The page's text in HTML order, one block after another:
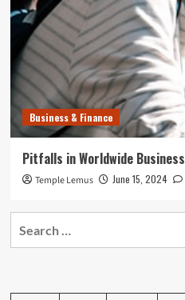
Business & Finance
Pitfalls in Worldwide Business
Temple Lemus June 15, 2024